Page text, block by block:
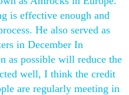
is effective enough and
He also served as
in December In
as possible will reduce the
well, I think the credit
are regularly meeting in